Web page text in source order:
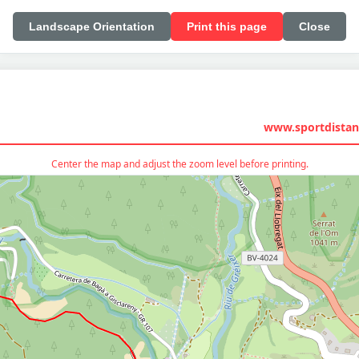
Landscape Orientation Print this page Close
Center the map and adjust the zoom level before printing.